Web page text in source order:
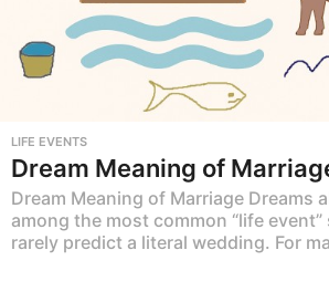
LIFE EVENTS
Dream Meaning of
Dream Meaning of Marriage Dreams
among the most common “life
rarely predict a literal wedding. For